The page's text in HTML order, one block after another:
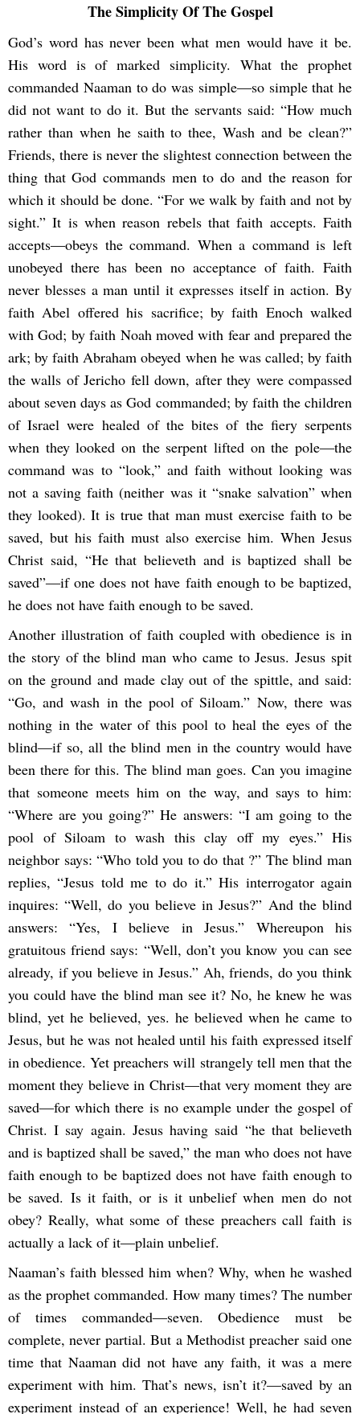
The Simplicity Of The Gospel
God’s word has never been what men would have it be.
His word is of marked simplicity. What the prophet
commanded Naaman to do was simple―so simple that he
did not want to do it. But the servants said: “How much
rather than when he saith to thee, Wash and be clean?”
Friends, there is never the slightest connection between the
thing that God commands men to do and the reason for
which it should be done. “For we walk by faith and not by
sight.” It is when reason rebels that faith accepts. Faith
accepts―obeys the command. When a command is left
unobeyed there has been no acceptance of faith. Faith
never blesses a man until it expresses itself in action. By
faith Abel offered his sacrifice; by faith Enoch walked
with God; by faith Noah moved with fear and prepared the
ark; by faith Abraham obeyed when he was called; by faith
the walls of Jericho fell down, after they were compassed
about seven days as God commanded; by faith the children
of Israel were healed of the bites of the fiery serpents
when they looked on the serpent lifted on the pole―the
command was to “look,” and faith without looking was
not a saving faith (neither was it “snake salvation” when
they looked). It is true that man must exercise faith to be
saved, but his faith must also exercise him. When Jesus
Christ said, “He that believeth and is baptized shall be
saved”―if one does not have faith enough to be baptized,
he does not have faith enough to be saved.
Another illustration of faith coupled with obedience is in
the story of the blind man who came to Jesus. Jesus spit
on the ground and made clay out of the spittle, and said:
“Go, and wash in the pool of Siloam.” Now, there was
nothing in the water of this pool to heal the eyes of the
blind―if so, all the blind men in the country would have
been there for this. The blind man goes. Can you imagine
that someone meets him on the way, and says to him:
“Where are you going?” He answers: “I am going to the
pool of Siloam to wash this clay off my eyes.” His
neighbor says: “Who told you to do that ?” The blind man
replies, “Jesus told me to do it.” His interrogator again
inquires: “Well, do you believe in Jesus?” And the blind
answers: “Yes, I believe in Jesus.” Whereupon his
gratuitous friend says: “Well, don’t you know you can see
already, if you believe in Jesus.” Ah, friends, do you think
you could have the blind man see it? No, he knew he was
blind, yet he believed, yes. he believed when he came to
Jesus, but he was not healed until his faith expressed itself
in obedience. Yet preachers will strangely tell men that the
moment they believe in Christ―that very moment they are
saved―for which there is no example under the gospel of
Christ. I say again. Jesus having said “he that believeth
and is baptized shall be saved,” the man who does not have
faith enough to be baptized does not have faith enough to
be saved. Is it faith, or is it unbelief when men do not
obey? Really, what some of these preachers call faith is
actually a lack of it―plain unbelief.
Naaman’s faith blessed him when? Why, when he washed
as the prophet commanded. How many times? The number
of times commanded―seven. Obedience must be
complete, never partial. But a Methodist preacher said one
time that Naaman did not have any faith, it was a mere
experiment with him. That’s news, isn’t it?―saved by an
experiment instead of an experience! Well, he had seven